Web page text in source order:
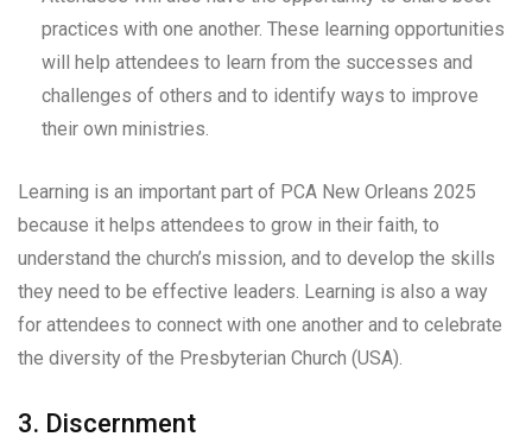
practices with one another. These learning opportunities
will help attendees to learn from the successes and
challenges of others and to identify ways to improve
their own ministries.
Learning is an important part of PCA New Orleans 2025
because it helps attendees to grow in their faith, to
understand the church’s mission, and to develop the skills
they need to be effective leaders. Learning is also a way
for attendees to connect with one another and to celebrate
the diversity of the Presbyterian Church (USA).
3. Discernment